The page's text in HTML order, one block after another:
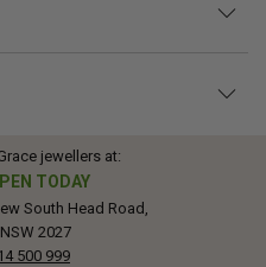
jewellers at:
TODAY
South Head Road,
2027
500 999